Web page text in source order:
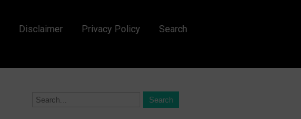
Disclaimer Privacy Policy Search